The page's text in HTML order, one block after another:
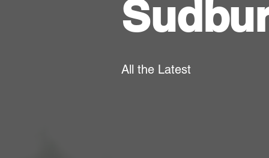
All the Latest